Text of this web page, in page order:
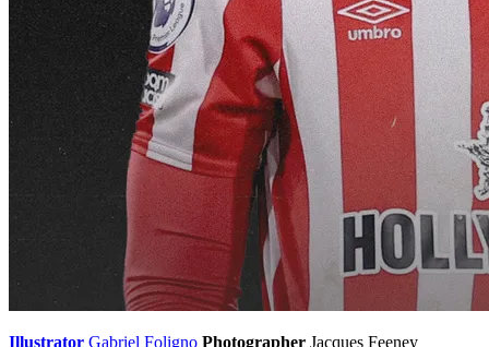
Illustrator Gabriel Foligno Photographer Jacques Feeney